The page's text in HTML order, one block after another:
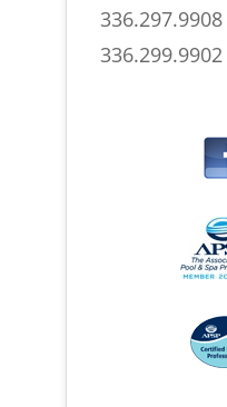
336.297.9908
336.299.9902